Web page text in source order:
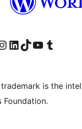
जानुहोस्
इन्स्टाग्राम खातामा जानुहोस्
हाम्रो लिङ्क्डइन खातामा जानुहोस्
हाम्रो TikTok खाता भ्रमण गर्नुहोस्
हाम्रो युट्युब च्यानलमा जानुहोस्
हाम्रो टम्बलर खाता भ्रमण गर्नुहोस्
trademark is the
Foundation.